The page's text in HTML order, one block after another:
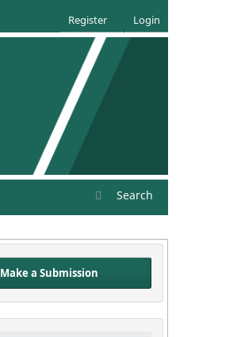
Search
Register Login
Make a Submission